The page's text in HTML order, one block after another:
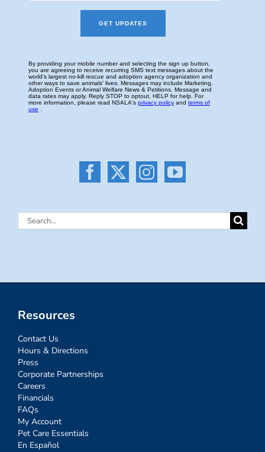
Search
Resources
Contact Us
Hours & Directions
Press
Corporate Partnerships
Careers
Financials
FAQs
My Account
Pet Care Essentials
En Español